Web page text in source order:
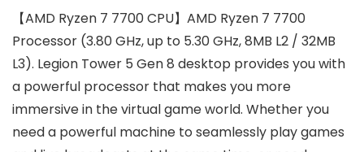
【AMD Ryzen 7 7700 CPU】AMD Ryzen 7 7700
Processor (3.80 GHz, up to 5.30 GHz, 8MB L2 / 32MB
L3). Legion Tower 5 Gen 8 desktop provides you with
a powerful processor that makes you more
immersive in the virtual game world. Whether you
need a powerful machine to seamlessly play games